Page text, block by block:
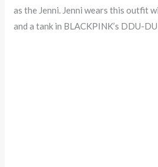
as the Jenni. Jenni wears this outfit
and a tank in BLACKPINK’s DDU-